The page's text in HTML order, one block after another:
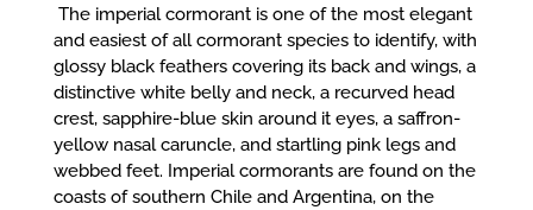
The imperial cormorant is one of the most elegant
and easiest of all cormorant species to identify, with
glossy black feathers covering its back and wings, a
distinctive white belly and neck, a recurved head
crest, sapphire-blue skin around it eyes, a saffron-
yellow nasal caruncle, and startling pink legs and
webbed feet. Imperial cormorants are found on the
coasts of southern Chile and Argentina, on the